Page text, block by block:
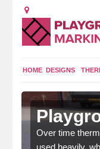
HOME DESIGNS
Over time
used heavily,